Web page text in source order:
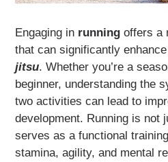
Engaging in running offers a
that can significantly
jitsu. Whether you’re a
beginner, understanding the
two activities can lead to
development. Running is not
serves as a functional
stamina, agility, and mental